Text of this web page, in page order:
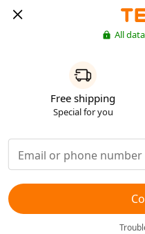
All
Free shipping
Special for you